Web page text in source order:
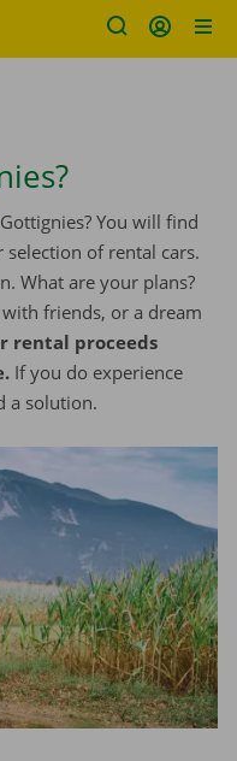
You will find
of rental cars.
What are your plans?
friends, or a dream
rental proceeds
If you do experience
a solution.